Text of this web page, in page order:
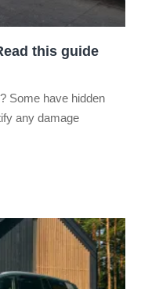
this guide
Some have hidden
any damage